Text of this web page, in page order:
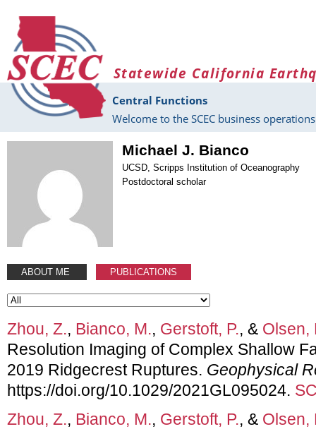
Statewide California
Central Functions
Welcome to the SCEC business
Michael J. Bianco
UCSD, Scripps Institution of Oceanography
Postdoctoral scholar
ABOUT ME PUBLICATIONS
Zhou, Z., Bianco, M., Gerstoft, P., & Olsen,
Resolution Imaging of Complex Shallow
2019 Ridgecrest Ruptures. Geophysical
https://doi.org/10.1029/2021GL095024.
Zhou, Z., Bianco, M., Gerstoft, P., & Olsen,